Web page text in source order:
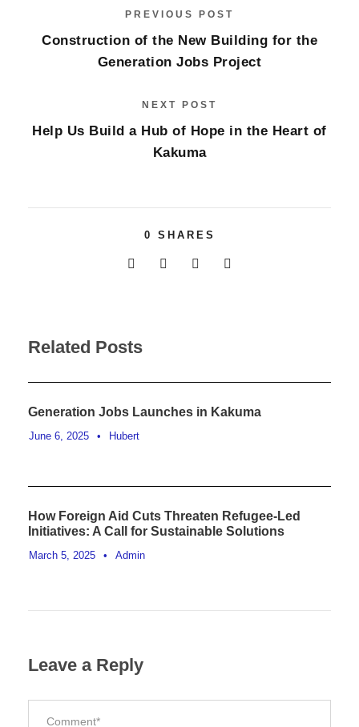
PREVIOUS POST
Construction of the New Building for the
Generation Jobs Project
NEXT POST
Help Us Build a Hub of Hope in the Heart of
Kakuma
0 SHARES
Related Posts
Generation Jobs Launches in Kakuma
June 6, 2025 • Hubert
How Foreign Aid Cuts Threaten Refugee-Led
Initiatives: A Call for Sustainable Solutions
March 5, 2025 • Admin
Leave a Reply